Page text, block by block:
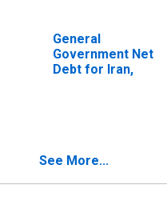
General
Government Net
Debt for Iran,
See More...